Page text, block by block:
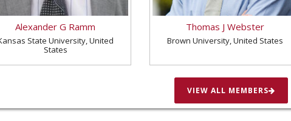
Alexander G Ramm
State University, United
States
Thomas J Webster
Brown University, United States
VIEW ALL MEMBERS